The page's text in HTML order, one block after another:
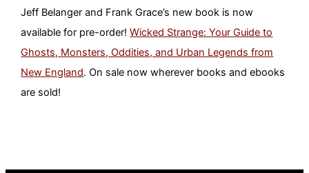
Jeff Belanger and Frank Grace’s new book is now
available for pre-order!Wicked Strange: Your Guide to
Ghosts, Monsters, Oddities, and Urban Legends from
New England. On sale now wherever books and ebooks
are sold!